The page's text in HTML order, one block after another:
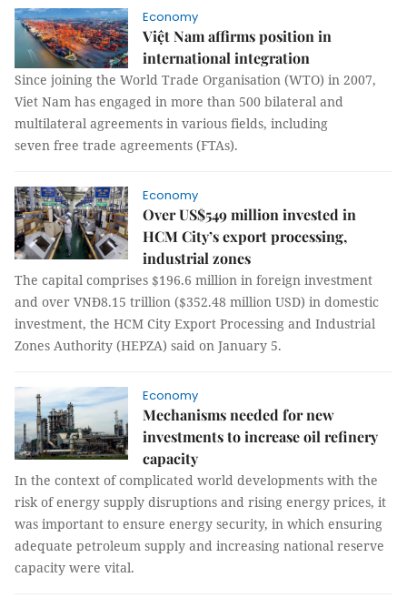
Economy
Việt Nam affirms position in
international integration
Since joining the World Trade Organisation (WTO) in 2007,
Viet Nam has engaged in more than 500 bilateral and
multilateral agreements in various fields, including
seven free trade agreements (FTAs).
Economy
Over US$549 million invested in
HCM City’s export processing,
industrial zones
The capital comprises $196.6 million in foreign investment
and over VNĐ8.15 trillion ($352.48 million USD) in domestic
investment, the HCM City Export Processing and Industrial
Zones Authority (HEPZA) said on January 5.
Economy
Mechanisms needed for new
investments to increase oil refinery
capacity
In the context of complicated world developments with the
risk of energy supply disruptions and rising energy prices, it
was important to ensure energy security, in which ensuring
adequate petroleum supply and increasing national reserve
capacity were vital.